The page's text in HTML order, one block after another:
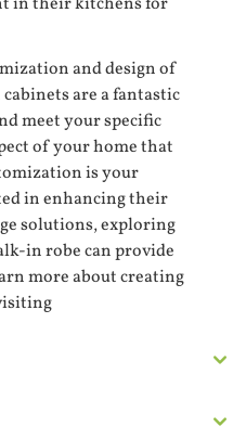
and design of
are a fantastic
meet your specific
of your home that
is your
in enhancing their
solutions, exploring
in robe can provide
more about creating